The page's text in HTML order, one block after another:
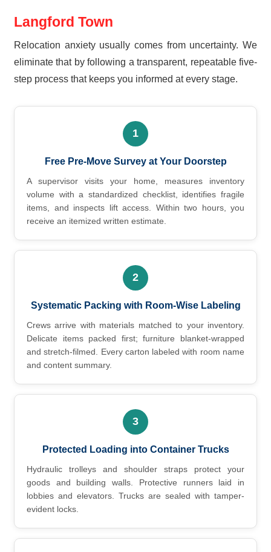
Langford Town
Relocation anxiety usually comes from uncertainty. We
eliminate that by following a transparent, repeatable five-
step process that keeps you informed at every stage.
1
Free Pre-Move Survey at Your Doorstep
A supervisor visits your home, measures inventory
volume with a standardized checklist, identifies fragile
items, and inspects lift access. Within two hours, you
receive an itemized written estimate.
2
Systematic Packing with Room-Wise Labeling
Crews arrive with materials matched to your inventory.
Delicate items packed first; furniture blanket-wrapped
and stretch-filmed. Every carton labeled with room name
and content summary.
3
Protected Loading into Container Trucks
Hydraulic trolleys and shoulder straps protect your
goods and building walls. Protective runners laid in
lobbies and elevators. Trucks are sealed with tamper-
evident locks.